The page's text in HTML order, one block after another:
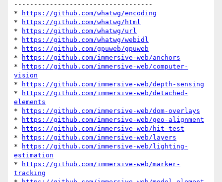
-----------------------------------
*
https://github.com/whatwg/encoding
*
https://github.com/whatwg/html
*
https://github.com/whatwg/url
*
https://github.com/whatwg/webidl
*
https://github.com/gpuweb/gpuweb
*
https://github.com/immersive-web/anchors
*
https://github.com/immersive-web/computer-
vision
*
https://github.com/immersive-web/depth-sensing
*
https://github.com/immersive-web/detached-
elements
*
https://github.com/immersive-web/dom-overlays
*
https://github.com/immersive-web/geo-alignment
*
https://github.com/immersive-web/hit-test
*
https://github.com/immersive-web/layers
*
https://github.com/immersive-web/lighting-
estimation
*
https://github.com/immersive-web/marker-
tracking